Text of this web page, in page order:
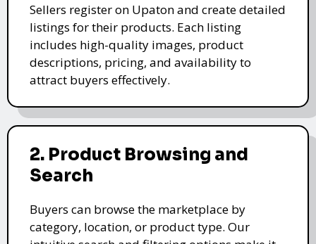
Sellers register on Upaton and create detailed
listings for their products. Each listing
includes high-quality images, product
descriptions, pricing, and availability to
attract buyers effectively.
2. Product Browsing and
Search
Buyers can browse the marketplace by
category, location, or product type. Our